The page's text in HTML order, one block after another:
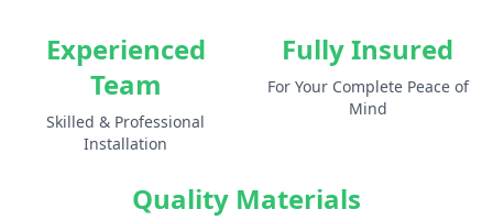
Experienced
Team
Skilled & Professional
Installation
Fully Insured
For Your Complete Peace of
Mind
Quality Materials